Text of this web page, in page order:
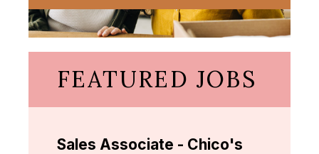
FEATURED JOBS
Sales Associate - Chico's